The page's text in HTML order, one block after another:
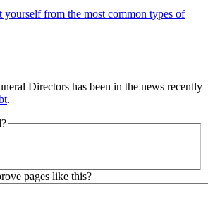
from the most common types of
Directors has been in the news recently
.
pages like this?